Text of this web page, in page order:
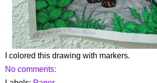
I colored this drawing with markers.
No comments: